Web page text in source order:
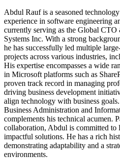
Abdul Rauf is a seasoned
experience in software engineering
currently serving as the Global
Systems Inc. With a strong
he has successfully led multiple
projects across various industries,
His expertise encompasses a wide
in Microsoft platforms such as
proven track record in managing
driving business development
align technology with business
Business Administration and
complements his technical acumen.
collaboration, Abdul is committed to
impactful solutions. He has a rich
demonstrating adaptability and a
environments.